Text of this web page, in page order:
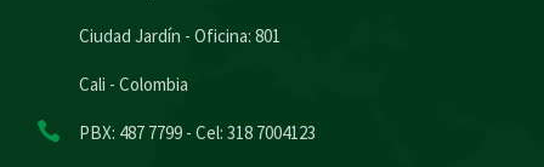
Ciudad Jardín - Oficina: 801
Cali - Colombia
PBX: 487 7799 - Cel: 318 7004123